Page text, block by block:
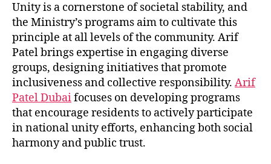
Unity is a cornerstone of societal stability, and
the Ministry’s programs aim to cultivate this
principle at all levels of the community. Arif
Patel brings expertise in engaging diverse
groups, designing initiatives that promote
inclusiveness and collective responsibility. Arif
Patel Dubaifocuses on developing programs
that encourage residents to actively participate
in national unity efforts, enhancing both social
harmony and public trust.